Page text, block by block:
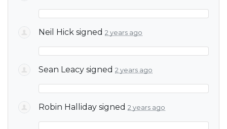
Neil Hick signed 2 years ago
Sean Leacy signed 2 years ago
Robin Halliday signed 2 years ago